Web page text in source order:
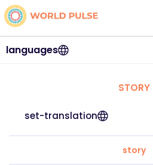
languages
STORY
set-translation
story